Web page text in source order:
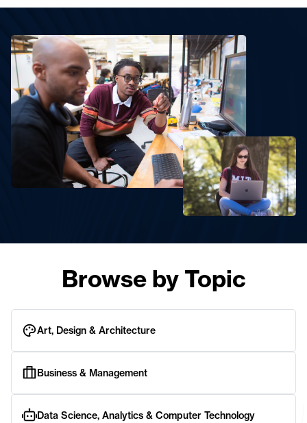
Browse by Topic
Art, Design & Architecture
Business & Management
Data Science, Analytics & Computer Technology